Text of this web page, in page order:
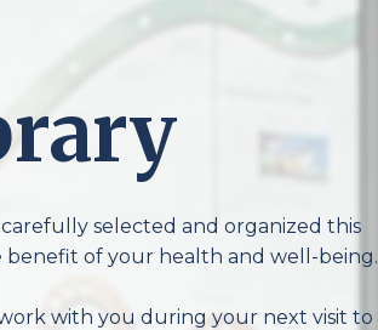
selected and organized this
of your health and well-being.
with you during your next visit to